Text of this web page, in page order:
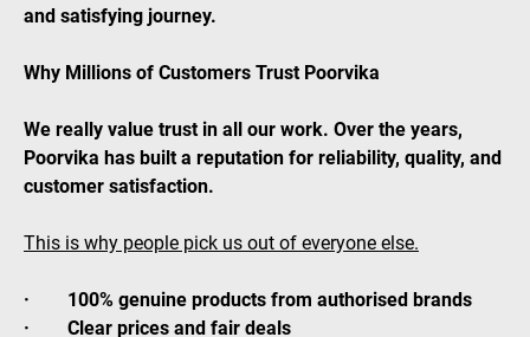
and satisfying journey.
Why Millions of Customers Trust Poorvika
We really value trust in all our work. Over the years,
Poorvika has built a reputation for reliability, quality, and
customer satisfaction.
This is why people pick us out of everyone else.
· 100% genuine products from authorised brands
· Clear prices and fair deals